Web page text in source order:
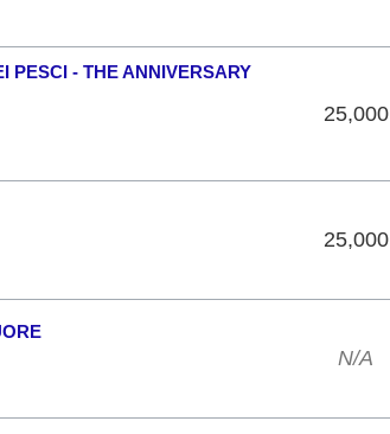
PESCI - THE ANNIVERSARY
25,000
25,000
N/A